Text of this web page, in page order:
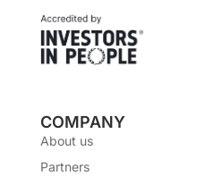
COMPANY
About us
Partners